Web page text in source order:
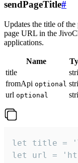
sendPageTitle#
Updates the title of
page URL in the
applications.
Name
title
fromApi optional
url optional
let title =
let url =